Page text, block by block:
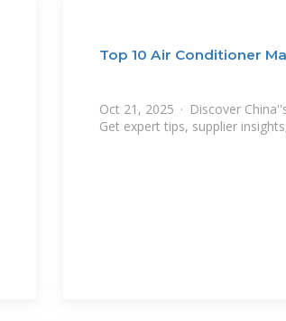
Top 10 Air Conditioner
Oct 21, 2025 · Discover
Get expert tips, supplier